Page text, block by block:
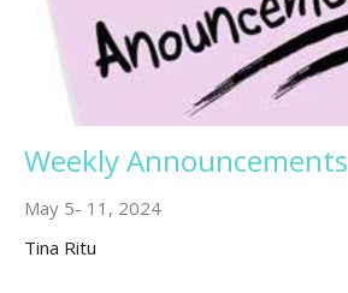
Weekly Announcements
May 5- 11, 2024
Tina Ritu